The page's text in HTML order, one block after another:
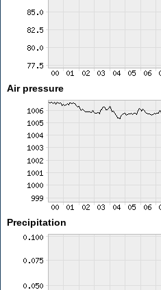
Air pressure
Precipitation